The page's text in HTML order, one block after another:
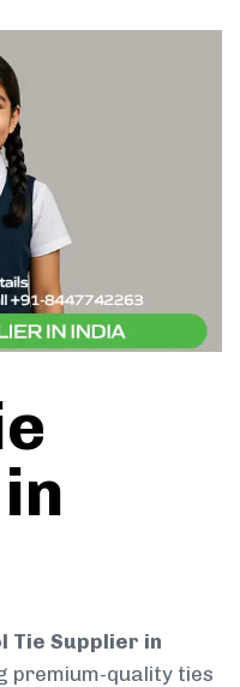
Tie Supplier in
premium-quality ties